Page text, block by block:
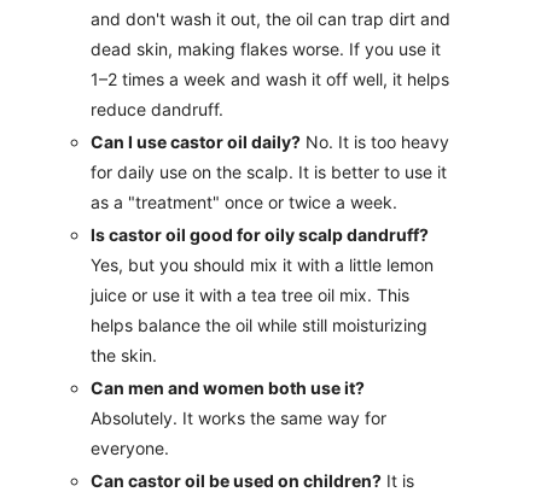
and don't wash it out, the oil can trap dirt and
dead skin, making flakes worse. If you use it
1–2 times a week and wash it off well, it helps
reduce dandruff.
Can I use castor oil daily? No. It is too heavy
for daily use on the scalp. It is better to use it
as a "treatment" once or twice a week.
Is castor oil good for oily scalp dandruff?
Yes, but you should mix it with a little lemon
juice or use it with a tea tree oil mix. This
helps balance the oil while still moisturizing
the skin.
Can men and women both use it?
Absolutely. It works the same way for
everyone.
Can castor oil be used on children? It is